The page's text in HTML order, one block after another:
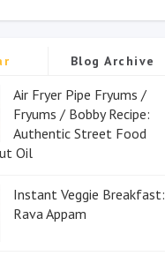
Blog Archive
Air Fryer Pipe Fryums /
Fryums / Bobby Recipe:
Authentic Street Food
Oil
Instant Veggie Breakfast:
Rava Appam